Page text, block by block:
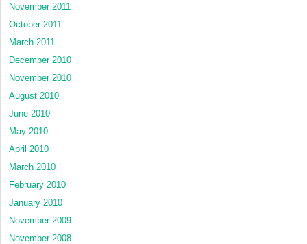
November 2011
October 2011
March 2011
December 2010
November 2010
August 2010
June 2010
May 2010
April 2010
March 2010
February 2010
January 2010
November 2009
November 2008